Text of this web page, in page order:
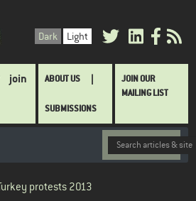
Dark Light
join ABOUT US
SUBMISSIONS
JOIN OUR
MAILING LIST